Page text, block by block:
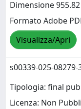
Dimensione
Formato Adobe
Visualizza/Apri
s00339-025-
Tipologia: final
Licenza: Non